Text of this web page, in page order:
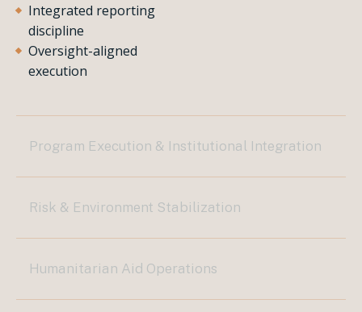
Integrated reporting
discipline
Oversight-aligned
execution
Program Execution & Institutional Integration
Risk & Environment Stabilization
Humanitarian Aid Operations